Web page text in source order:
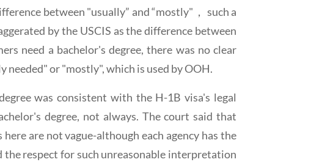
between "usually” and “mostly"， such a
by the USCIS as the difference between
need a bachelor's degree, there was no clear
or "mostly", which is used by OOH.
was consistent with the H-1B visa's legal
degree, not always. The court said that
are not vague-although each agency has the
respect for such unreasonable interpretation